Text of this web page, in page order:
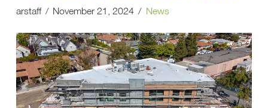
arstaff November 21, 2024 News